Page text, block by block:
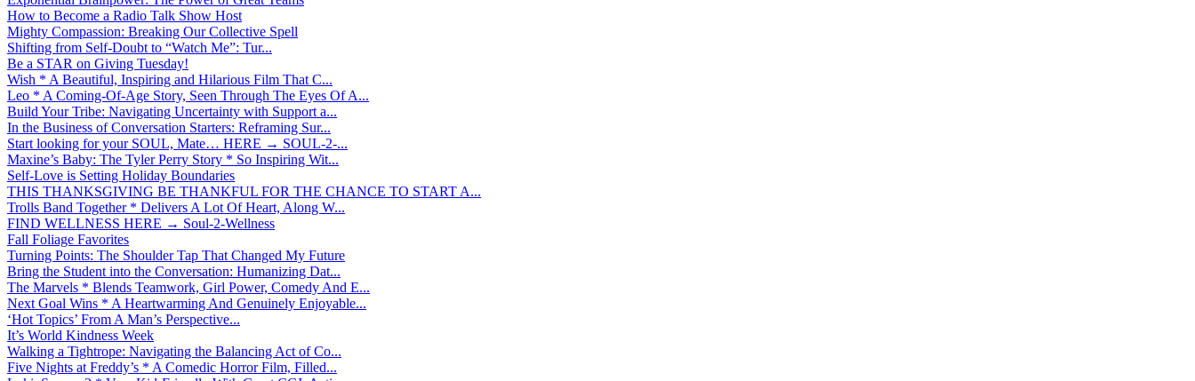
How to Become a Radio Talk Show Host
Mighty Compassion: Breaking Our Collective Spell
Shifting from Self-Doubt to “Watch Me”: Tur...
Be a STAR on Giving Tuesday!
Wish * A Beautiful, Inspiring and Hilarious Film That C...
Leo * A Coming-Of-Age Story, Seen Through The Eyes Of A...
Build Your Tribe: Navigating Uncertainty with Support a...
In the Business of Conversation Starters: Reframing Sur...
Start looking for your SOUL, Mate… HERE → SOUL-2-...
Maxine’s Baby: The Tyler Perry Story * So Inspiring Wit...
Self-Love is Setting Holiday Boundaries
THIS THANKSGIVING BE THANKFUL FOR THE CHANCE TO START A...
Trolls Band Together * Delivers A Lot Of Heart, Along W...
FIND WELLNESS HERE → Soul-2-Wellness
Fall Foliage Favorites
Turning Points: The Shoulder Tap That Changed My Future
Bring the Student into the Conversation: Humanizing Dat...
The Marvels * Blends Teamwork, Girl Power, Comedy And E...
Next Goal Wins * A Heartwarming And Genuinely Enjoyable...
‘Hot Topics’ From A Man’s Perspective...
It’s World Kindness Week
Walking a Tightrope: Navigating the Balancing Act of Co...
Five Nights at Freddy’s * A Comedic Horror Film, Filled...